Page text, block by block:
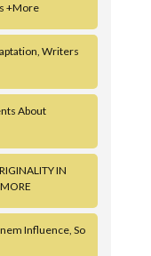
+More
Writers
About
IN
Influence, So